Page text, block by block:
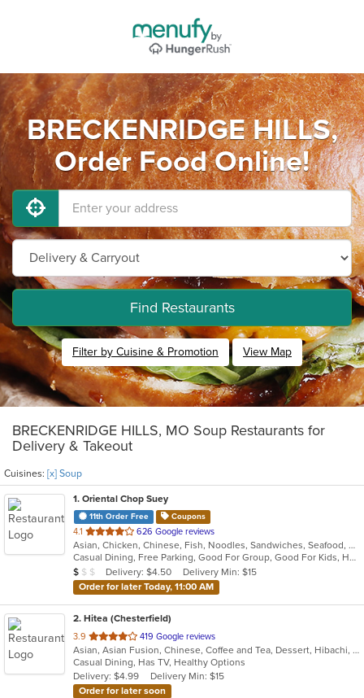
BRECKENRIDGE HILLS,
Order Food Online!
Find Restaurants
Filter by Cuisine & Promotion View Map
BRECKENRIDGE HILLS, MO Soup Restaurants for
Delivery & Takeout
Cuisines: [x] Soup
1. Oriental Chop Suey
11th Order Free Coupons
4.1 out
of
5
stars.
626 Google reviews
Asian, Chicken, Chinese, Fish, Noodles, Sandwiches, Seafood, Soup
Casual Dining, Free Parking, Good For Group, Good For Kids, Has TV, Kids Menu, Vegetarian Options
Average Item Cost: $4
$ $ $ Delivery: $4.50
Delivery Min: $15
Order for later Today, 11:00 AM
2. Hitea (Chesterfield)
3.9 out
of
5
stars.
419 Google reviews
Asian, Asian Fusion, Chinese, Coffee and Tea, Dessert, Hibachi, Japanese, Korean, Noodles, Seafood, Smoothies and Juices, Soup, Wings
Casual Dining, Has TV, Healthy Options
Delivery: $4.99
Delivery Min: $15
Order for later soon